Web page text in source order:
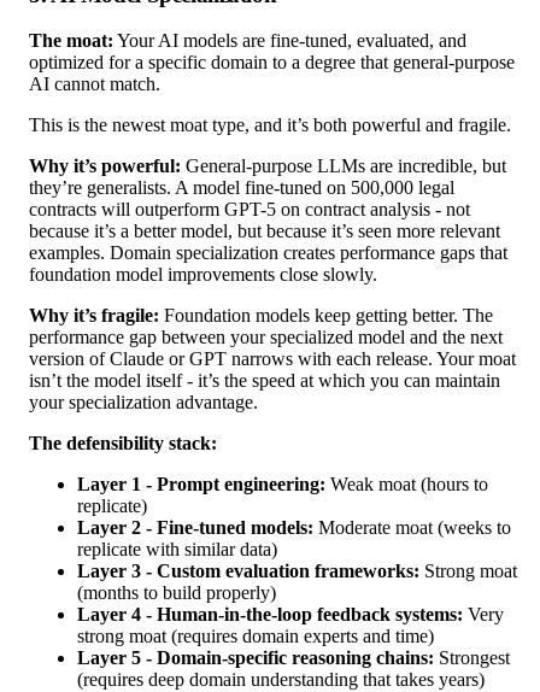
The moat: Your AI models are fine-tuned, evaluated, and
optimized for a specific domain to a degree that general-purpose
AI cannot match.
This is the newest moat type, and it’s both powerful and fragile.
Why it’s powerful: General-purpose LLMs are incredible, but
they’re generalists. A model fine-tuned on 500,000 legal
contracts will outperform GPT-5 on contract analysis - not
because it’s a better model, but because it’s seen more relevant
examples. Domain specialization creates performance gaps that
foundation model improvements close slowly.
Why it’s fragile: Foundation models keep getting better. The
performance gap between your specialized model and the next
version of Claude or GPT narrows with each release. Your moat
isn’t the model itself - it’s the speed at which you can maintain
your specialization advantage.
The defensibility stack:
Layer 1 - Prompt engineering: Weak moat (hours to
replicate)
Layer 2 - Fine-tuned models: Moderate moat (weeks to
replicate with similar data)
Layer 3 - Custom evaluation frameworks: Strong moat
(months to build properly)
Layer 4 - Human-in-the-loop feedback systems: Very
strong moat (requires domain experts and time)
Layer 5 - Domain-specific reasoning chains: Strongest
(requires deep domain understanding that takes years)